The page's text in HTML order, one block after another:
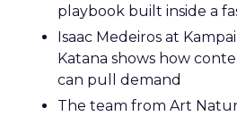
playbook built inside a
Isaac Medeiros at
Katana shows how
can pull demand
The team from Art